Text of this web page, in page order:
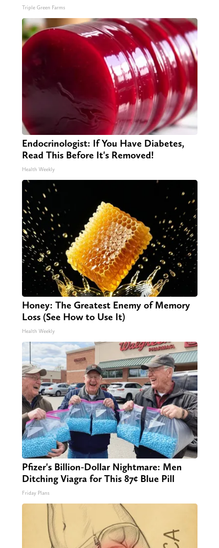
Triple Green Farms
Endocrinologist: If You Have Diabetes,
Read This Before It's Removed!
Health Weekly
Honey: The Greatest Enemy of Memory
Loss (See How to Use It)
Health Weekly
Pfizer's Billion-Dollar Nightmare: Men
Ditching Viagra for This 87¢ Blue Pill
Friday Plans